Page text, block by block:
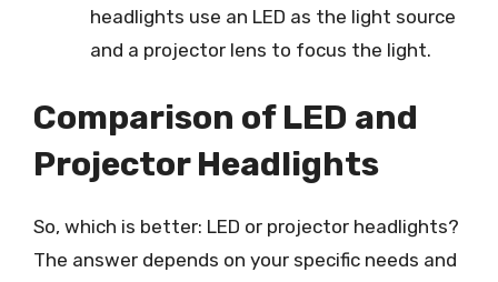
headlights use an LED as the light source
and a projector lens to focus the light.
Comparison of LED and
Projector Headlights
So, which is better: LED or projector headlights?
The answer depends on your specific needs and